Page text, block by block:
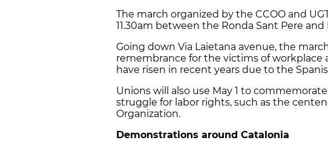
The march organized by the CCOO and
11.30am between the Ronda Sant Pere and
Going down Via Laietana avenue, the
remembrance for the victims of workplace
have risen in recent years due to the
Unions will also use May 1 to
struggle for labor rights, such as the
Organization.
Demonstrations around Catalonia